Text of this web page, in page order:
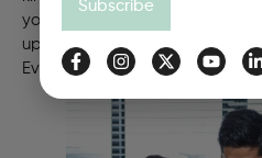
you read, your brain grows
up a book, turn the page, and
Every story you read makes
Subscribe